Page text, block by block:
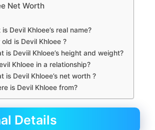
Net Worth
is Devil Khloee’s real name?
old is Devil Khloee ?
is Deviil Khloee’s height and weight?
Khloee in a relationship?
is Devil Khloee’s net worth ?
is Devil Khloee from?
Details